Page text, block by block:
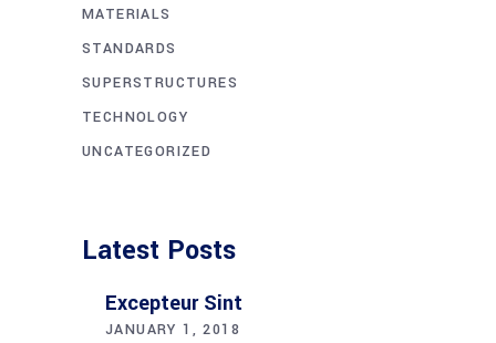
MATERIALS
STANDARDS
SUPERSTRUCTURES
TECHNOLOGY
UNCATEGORIZED
Latest Posts
Excepteur Sint
JANUARY 1, 2018